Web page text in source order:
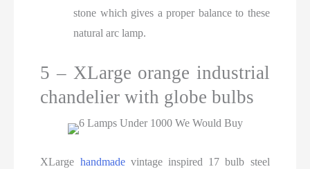
stone which gives a proper balance to these
natural arc lamp.
5 – XLarge orange industrial
chandelier with globe bulbs
XLarge handmadevintage inspired 17 bulb steel